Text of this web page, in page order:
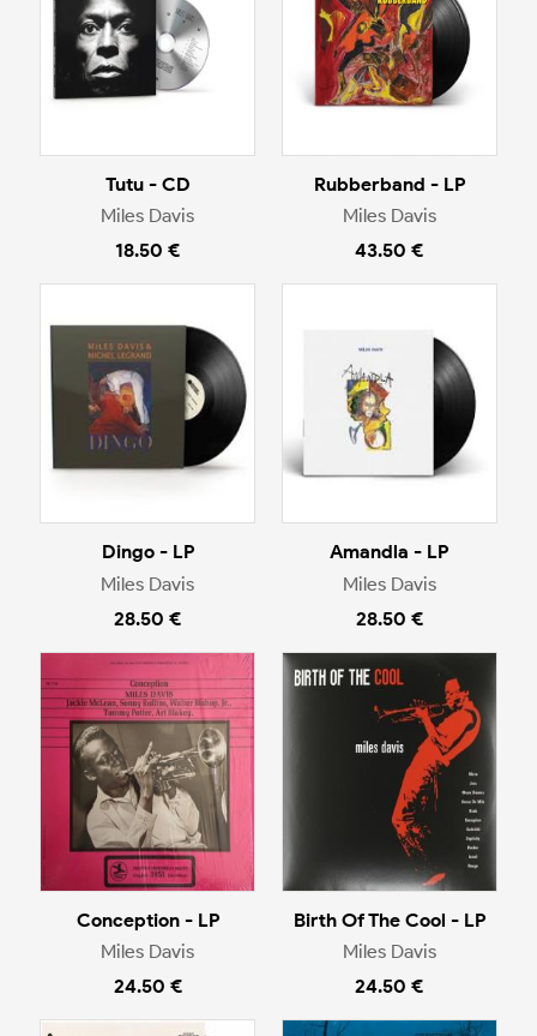
Tutu - CD
Miles Davis
18.50 €
Rubberband - LP
Miles Davis
43.50 €
Dingo - LP
Miles Davis
28.50 €
Amandla - LP
Miles Davis
28.50 €
Conception - LP
Miles Davis
24.50 €
Birth Of The Cool - LP
Miles Davis
24.50 €